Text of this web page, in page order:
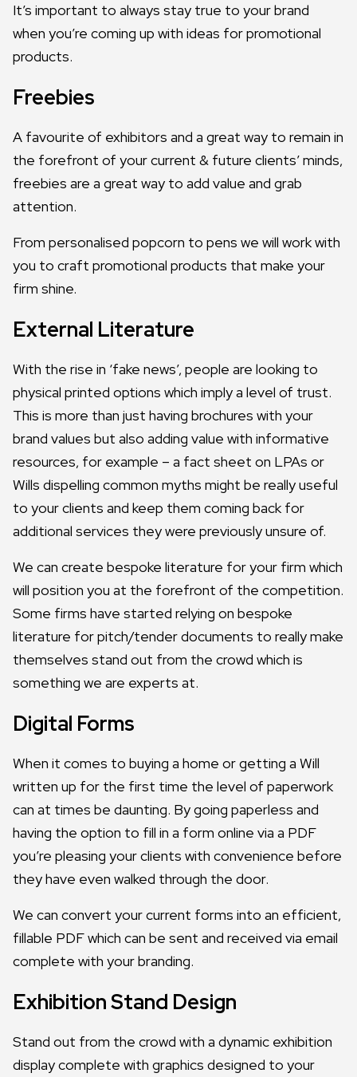
It’s important to always stay true to your brand
when you’re coming up with ideas for promotional
products.
Freebies
A favourite of exhibitors and a great way to remain in
the forefront of your current & future clients’ minds,
freebies are a great way to add value and grab
attention.
From personalised popcorn to pens we will work with
you to craft promotional products that make your
firm shine.
External Literature
With the rise in ‘fake news’, people are looking to
physical printed options which imply a level of trust.
This is more than just having brochures with your
brand values but also adding value with informative
resources, for example – a fact sheet on LPAs or
Wills dispelling common myths might be really useful
to your clients and keep them coming back for
additional services they were previously unsure of.
We can create bespoke literature for your firm which
will position you at the forefront of the competition.
Some firms have started relying on bespoke
literature for pitch/tender documents to really make
themselves stand out from the crowd which is
something we are experts at.
Digital Forms
When it comes to buying a home or getting a Will
written up for the first time the level of paperwork
can at times be daunting. By going paperless and
having the option to fill in a form online via a PDF
you’re pleasing your clients with convenience before
they have even walked through the door.
We can convert your current forms into an efficient,
fillable PDF which can be sent and received via email
complete with your branding.
Exhibition Stand Design
Stand out from the crowd with a dynamic exhibition
display complete with graphics designed to your